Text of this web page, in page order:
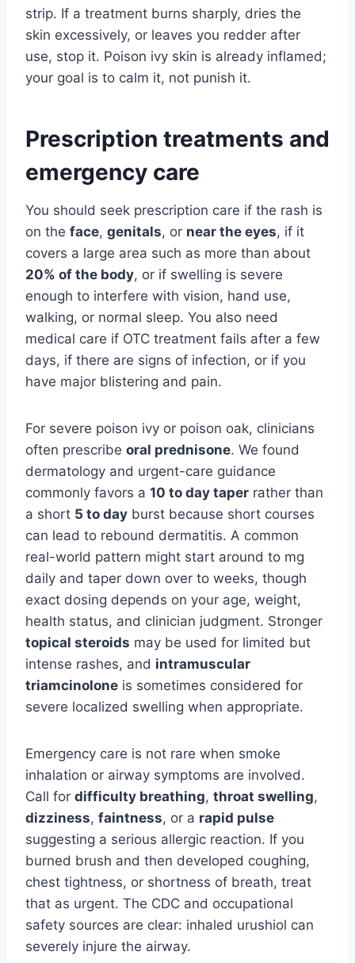
strip. If a treatment burns sharply, dries the
skin excessively, or leaves you redder after
use, stop it. Poison ivy skin is already inflamed;
your goal is to calm it, not punish it.
Prescription treatments and
emergency care
You should seek prescription care if the rash is
on the face, genitals, or near the eyes, if it
covers a large area such as more than about
20% of the body, or if swelling is severe
enough to interfere with vision, hand use,
walking, or normal sleep. You also need
medical care if OTC treatment fails after a few
days, if there are signs of infection, or if you
have major blistering and pain.
For severe poison ivy or poison oak, clinicians
often prescribe oral prednisone. We found
dermatology and urgent-care guidance
commonly favors a 10 to day taper rather than
a short 5 to day burst because short courses
can lead to rebound dermatitis. A common
real-world pattern might start around to mg
daily and taper down over to weeks, though
exact dosing depends on your age, weight,
health status, and clinician judgment. Stronger
topical steroids may be used for limited but
intense rashes, and intramuscular
triamcinolone is sometimes considered for
severe localized swelling when appropriate.
Emergency care is not rare when smoke
inhalation or airway symptoms are involved.
Call for difficulty breathing, throat swelling,
dizziness, faintness, or a rapid pulse
suggesting a serious allergic reaction. If you
burned brush and then developed coughing,
chest tightness, or shortness of breath, treat
that as urgent. The CDC and occupational
safety sources are clear: inhaled urushiol can
severely injure the airway.